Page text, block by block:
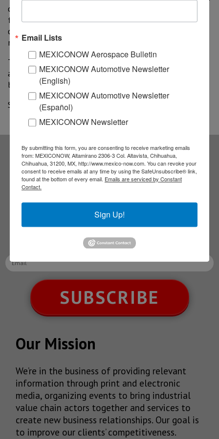
changed as a result, which means that several military
facilities will have to be relocated. The cost of the
changes is estimated to be more than US$354.3
million.
The new master plan is being drawn up by French
airport operator Aéroports de Paris and is expected to
be presented in the second half of the year.
Source: Mexico News Daily
Subscribe to our
NEWSLETTERS
Receive Updates on the
latest News!
SUBSCRIBE
Our Mission
We’re in the business of providing relevant
information through print and electronic
media, organizing events to bring industrial
value chain actors together and services to
create new business relationships. Our goal is
to improve our clients’ competitiveness.
Email Lists
MEXICONOW Aerospace Bulletin
MEXICONOW Automotive Newsletter
(English)
MEXICONOW Automotive Newsletter
(Español)
MEXICONOW Newsletter
By submitting this form, you are consenting to receive marketing emails
from: MEXICONOW, Altamirano 2306-3 Col. Altavista, Chihuahua,
Chihuahua, 31200, MX, http://www.mexico-now.com. You can revoke your
consent to receive emails at any time by using the SafeUnsubscribe® link,
found at the bottom of every email. Emails are serviced by Constant
Contact.
Sign Up!